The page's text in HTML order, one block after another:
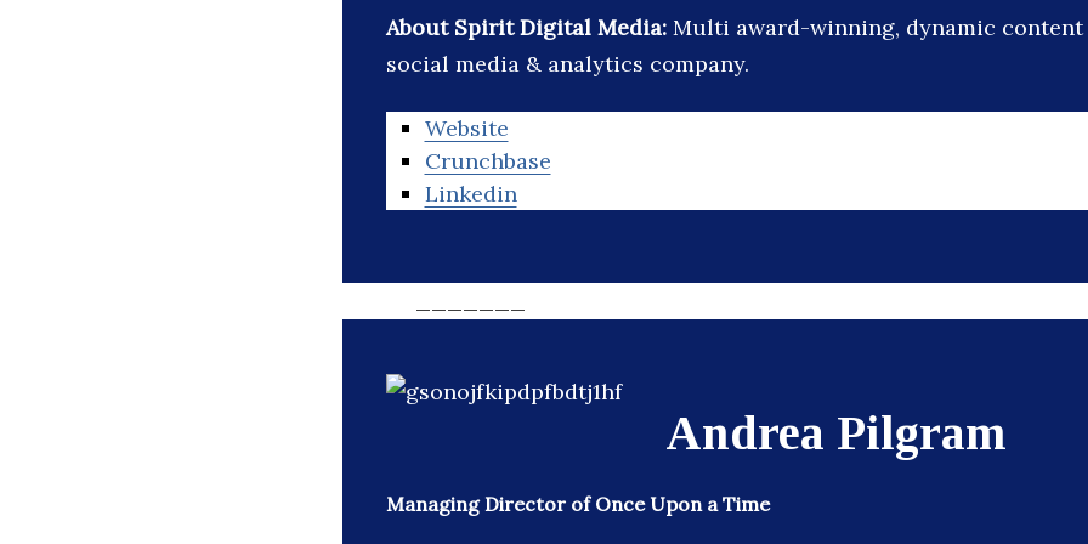
About Spirit Digital Media: Multi award-winning, dynamic content
social media & analytics company.
Website
Crunchbase
Linkedin
Andrea Pilgram
Managing Director of Once Upon a Time